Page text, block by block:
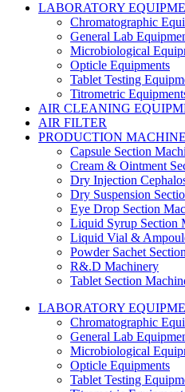
LABORATORY
Chromatographic
General Lab
Microbiological
Opticle Equipments
Tablet Testing
Titrometric
AIR CLEANING
AIR FILTER
PRODUCTION
Capsule Section
Cream & Ointment
Dry Injection
Dry Suspension
Eye Drop Section
Liquid Syrup Section
Liquid Vial &
Powder Sachet
R&.D Machinery
Tablet Section
LABORATORY
Chromatographic
General Lab
Microbiological
Opticle Equipments
Tablet Testing